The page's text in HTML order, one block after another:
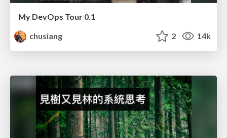
My DevOps Tour 0.1
chusiang
2 14k